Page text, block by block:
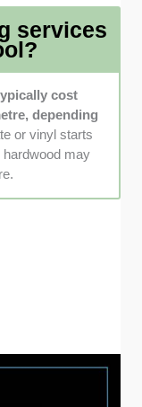
standards.
services
cost
depending
or vinyl starts
hardwood may